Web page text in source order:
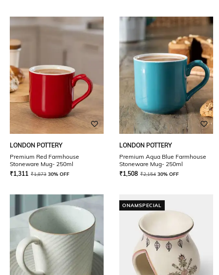
LONDON POTTERY
Premium Red Farmhouse
Stoneware Mug- 250ml
₹1,311 ₹1,873 30% OFF
LONDON POTTERY
Premium Aqua Blue Farmhouse
Stoneware Mug- 250ml
₹1,508 ₹2,154 30% OFF
ONAMSPECIAL